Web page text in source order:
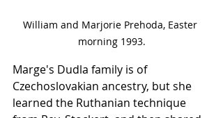
William and Marjorie Prehoda, Easter
morning 1993.
Marge's Dudla family is of
Czechoslovakian ancestry, but she
learned the Ruthanian technique